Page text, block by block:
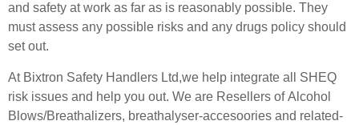
and safety at work as far as is reasonably possible. They
must assess any possible risks and any drugs policy should
set out.
At Bixtron Safety Handlers Ltd,we help integrate all SHEQ
risk issues and help you out. We are Resellers of Alcohol
Blows/Breathalizers, breathalyser-accesoories and related-